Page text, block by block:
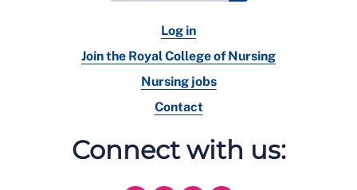
Log in
Join the Royal College of Nursing
Nursing jobs
Contact
Connect with us: